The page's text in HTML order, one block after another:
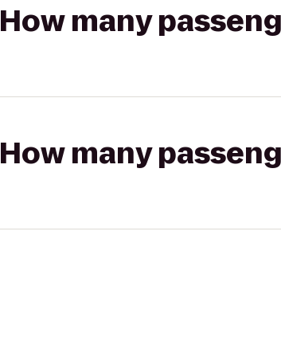
How many
How many